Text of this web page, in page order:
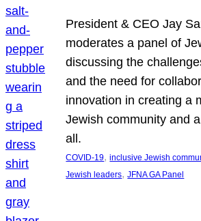
President & CEO Jay
moderates a panel of
discussing the
and the need for
innovation in creating a
Jewish community and
all.
COVID-19, inclusive Jewish
Jewish leaders, JFNA GA Panel